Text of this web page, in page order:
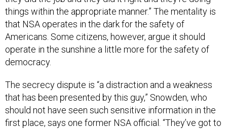
things within the appropriate manner.” The mentality is
that NSA operates in the dark for the safety of
Americans. Some citizens, however, argue it should
operate in the sunshine a little more for the safety of
democracy.
The secrecy dispute is “a distraction and a weakness
that has been presented by this guy,” Snowden, who
should not have seen such sensitive information in the
first place, says one former NSA official. “They’ve got to